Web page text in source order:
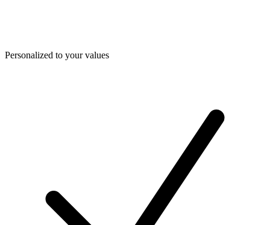
Personalized to your values